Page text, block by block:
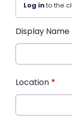
Log into the
Display Name
Location *